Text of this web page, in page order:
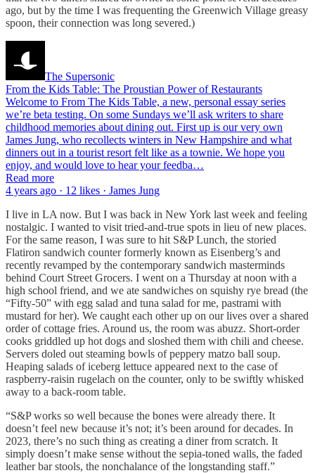
ago, but by the time I was frequenting the Greenwich Village greasy
spoon, their connection was long severed.)
The Supersonic
From the Kids Table: The Proustian Power of Restaurants
Welcome to From The Kids Table, a new, personal essay series
we’re beta testing. On some Sundays we’ll ask writers to share
childhood memories about dining out. First up is our very own
James Jung, who recollects winters in New Hampshire and what
dinners out in a tourist resort felt like as a townie. We hope you
enjoy, and would love to hear your feedba…
Read more
4 years ago · 12 likes · James Jung
I live in LA now. But I was back in New York last week and feeling
nostalgic. I wanted to visit tried-and-true spots in lieu of new places.
For the same reason, I was sure to hit S&P Lunch, the storied
Flatiron sandwich counter formerly known as Eisenberg’s and
recently revamped by the contemporary sandwich masterminds
behind Court Street Grocers. I went on a Thursday at noon with a
high school friend, and we ate sandwiches on squishy rye bread (the
“Fifty-50” with egg salad and tuna salad for me, pastrami with
mustard for her). We caught each other up on our lives over a shared
order of cottage fries. Around us, the room was abuzz. Short-order
cooks griddled up hot dogs and sloshed them with chili and cheese.
Servers doled out steaming bowls of peppery matzo ball soup.
Heaping salads of iceberg lettuce appeared next to the case of
raspberry-raisin rugelach on the counter, only to be swiftly whisked
away to a back-room table.
“S&P works so well because the bones were already there. It
doesn’t feel new because it’s not; it’s been around for decades. In
2023, there’s no such thing as creating a diner from scratch. It
simply doesn’t make sense without the sepia-toned walls, the faded
leather bar stools, the nonchalance of the longstanding staff.”